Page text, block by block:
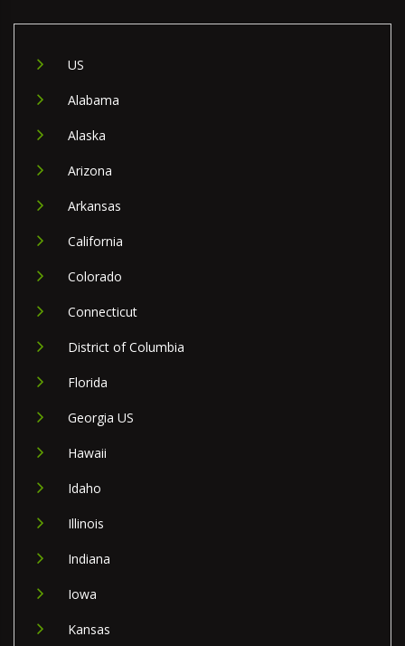
US
Alabama
Alaska
Arizona
Arkansas
California
Colorado
Connecticut
District of Columbia
Florida
Georgia US
Hawaii
Idaho
Illinois
Indiana
Iowa
Kansas